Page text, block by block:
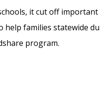
it cut off
families statewide
program.